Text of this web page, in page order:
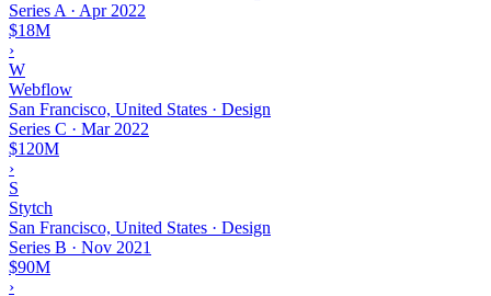
Series A · Apr 2022
$18M
›
W
Webflow
San Francisco, United States · Design
Series C · Mar 2022
$120M
›
S
Stytch
San Francisco, United States · Design
Series B · Nov 2021
$90M
›